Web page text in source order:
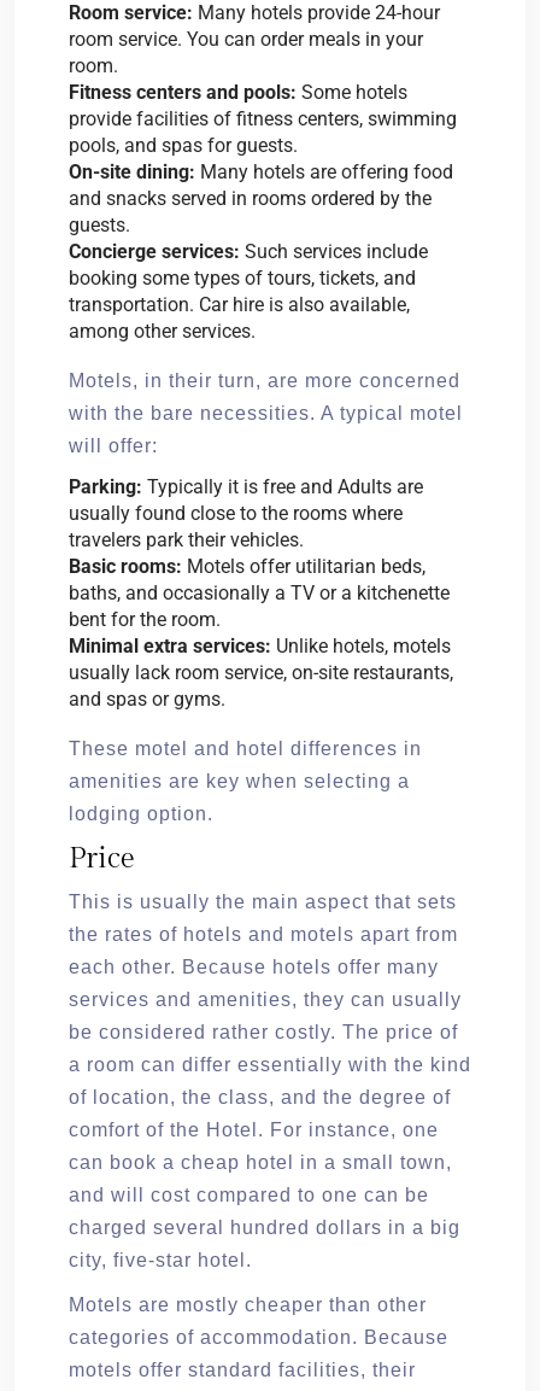
Room service: Many hotels provide 24-hour
room service. You can order meals in your
room.
Fitness centers and pools: Some hotels
provide facilities of fitness centers, swimming
pools, and spas for guests.
On-site dining: Many hotels are offering food
and snacks served in rooms ordered by the
guests.
Concierge services: Such services include
booking some types of tours, tickets, and
transportation. Car hire is also available,
among other services.
Motels, in their turn, are more concerned
with the bare necessities. A typical motel
will offer:
Parking: Typically it is free and Adults are
usually found close to the rooms where
travelers park their vehicles.
Basic rooms: Motels offer utilitarian beds,
baths, and occasionally a TV or a kitchenette
bent for the room.
Minimal extra services: Unlike hotels, motels
usually lack room service, on-site restaurants,
and spas or gyms.
These motel and hotel differences in
amenities are key when selecting a
lodging option.
Price
This is usually the main aspect that sets
the rates of hotels and motels apart from
each other. Because hotels offer many
services and amenities, they can usually
be considered rather costly. The price of
a room can differ essentially with the kind
of location, the class, and the degree of
comfort of the Hotel. For instance, one
can book a cheap hotel in a small town,
and will cost compared to one can be
charged several hundred dollars in a big
city, five-star hotel.
Motels are mostly cheaper than other
categories of accommodation. Because
motels offer standard facilities, their